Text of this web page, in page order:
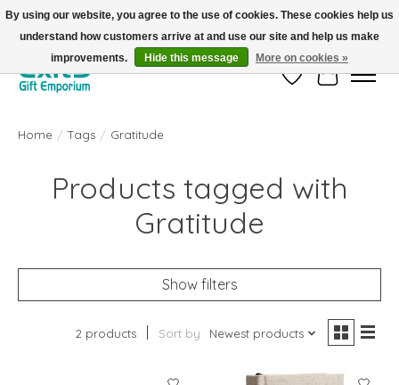
FREE SHIPPING on orders +$101. Automatic. No Code Required.
Wish ListCart
Home / Tags / Gratitude
Products tagged with
Gratitude
Show filters
2 products Sort by Newest products
By using our website, you agree to the use of cookies. These cookies help us
understand how customers arrive at and use our site and help us make
improvements.
Hide this message More on cookies »